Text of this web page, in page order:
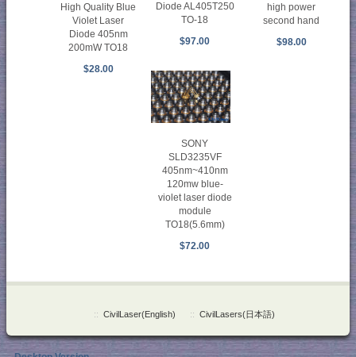
High Quality Blue
Violet Laser
Diode 405nm
200mW TO18
$28.00
Diode AL405T250
TO-18
$97.00
high power
second hand
$98.00
SONY
SLD3235VF
405nm~410nm
120mw blue-
violet laser diode
module
TO18(5.6mm)
$72.00
:: CivilLaser(English) :: CivilLasers(日本語)